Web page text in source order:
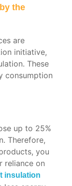
the
are
initiative,
These
consumption
up to 25%
Therefore,
you
reliance on
insulation